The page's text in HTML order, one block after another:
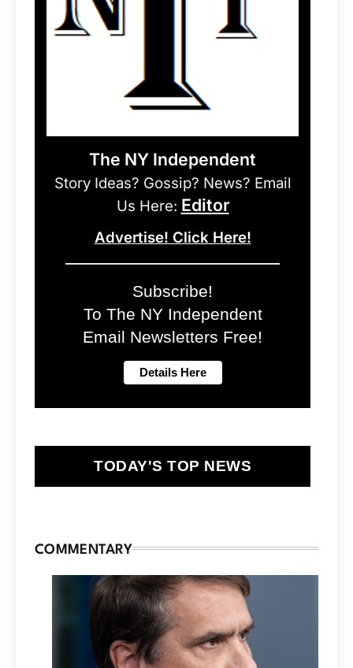
The NY Independent
Story Ideas? Gossip? News? Email
Us Here: Editor
Advertise! Click Here!
Subscribe!
To The NY Independent
Email Newsletters Free!
TODAY'S TOP NEWS
COMMENTARY